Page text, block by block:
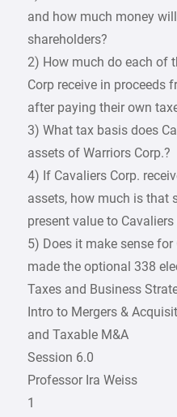
and how much money
shareholders?
2) How much do each of
Corp receive in proceeds
after paying their own
3) What tax basis does
assets of Warriors Corp.?
4) If Cavaliers Corp.
assets, how much is that
present value to Cavaliers
5) Does it make sense
made the optional 338
Taxes and Business
Intro to Mergers &
and Taxable M&A
Session 6.0
Professor Ira Weiss
1